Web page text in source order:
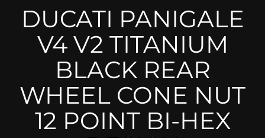
Fork Protectors / Covers
MV Agusta
Other
Reservoir Covers / Socks
Titanium Goodies
DUCATI PANIGALE
V4 V2 TITANIUM
BLACK REAR
WHEEL CONE NUT
12 POINT BI-HEX